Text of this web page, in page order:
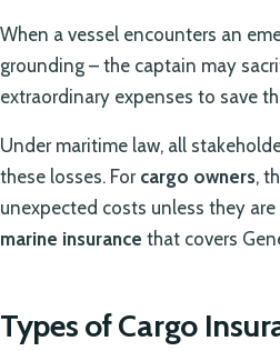
When a vessel encounters an
grounding – the captain may
extraordinary expenses to save
Under maritime law, all
these losses. For cargo owners,
unexpected costs unless they
marine insurance that covers
Types of Cargo